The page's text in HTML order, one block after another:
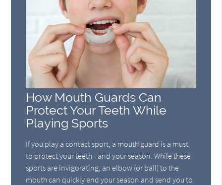
How Mouth Guards Can
Protect Your Teeth While
Playing Sports
If you play a contact sport, a mouth guard is a must
to protect your teeth - and your season. While these
sports are invigorating, an elbow (or ball) to the
mouth can quickly end your season and send you to